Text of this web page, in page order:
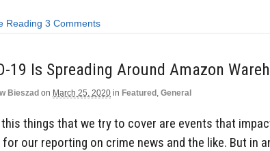
Reading 3 Comments
19 Is Spreading Around Amazon
Bieszad on March 25, 2020 in Featured , General
things that we try to cover are events that
for our reporting on crime news and the like. But in